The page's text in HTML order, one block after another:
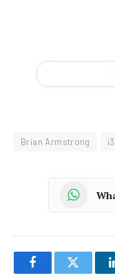
Brian Armstrong
FacebookTwitter